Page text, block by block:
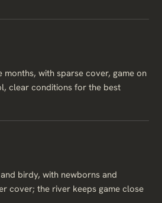
with sparse cover, game on
clear conditions for the best
birdy, with newborns and
cover; the river keeps game close